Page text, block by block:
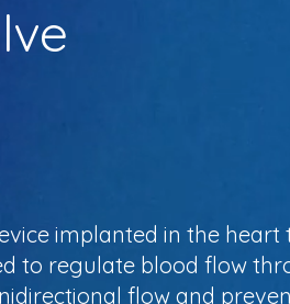
implanted in the
to regulate blood flow
flow and